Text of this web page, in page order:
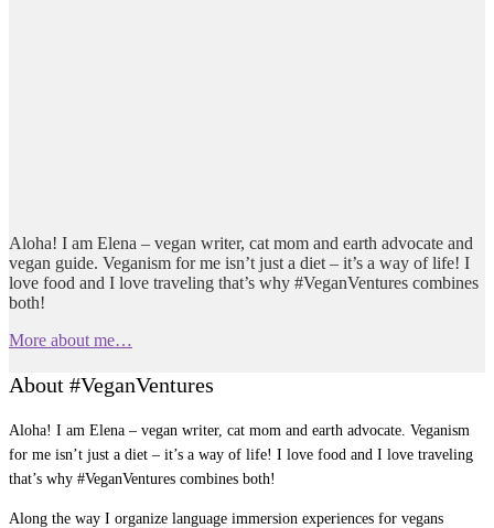
Aloha! I am Elena – vegan writer, cat mom and earth advocate and
vegan guide. Veganism for me isn’t just a diet – it’s a way of life! I
love food and I love traveling that’s why #VeganVentures combines
both!
More about me…
About #VeganVentures
Aloha! I am Elena – vegan writer, cat mom and earth advocate. Veganism
for me isn’t just a diet – it’s a way of life! I love food and I love traveling
that’s why #VeganVentures combines both!
Along the way I organize language immersion experiences for vegans